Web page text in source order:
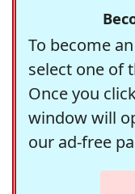
To become
select one of
Once you
window will
our ad-free